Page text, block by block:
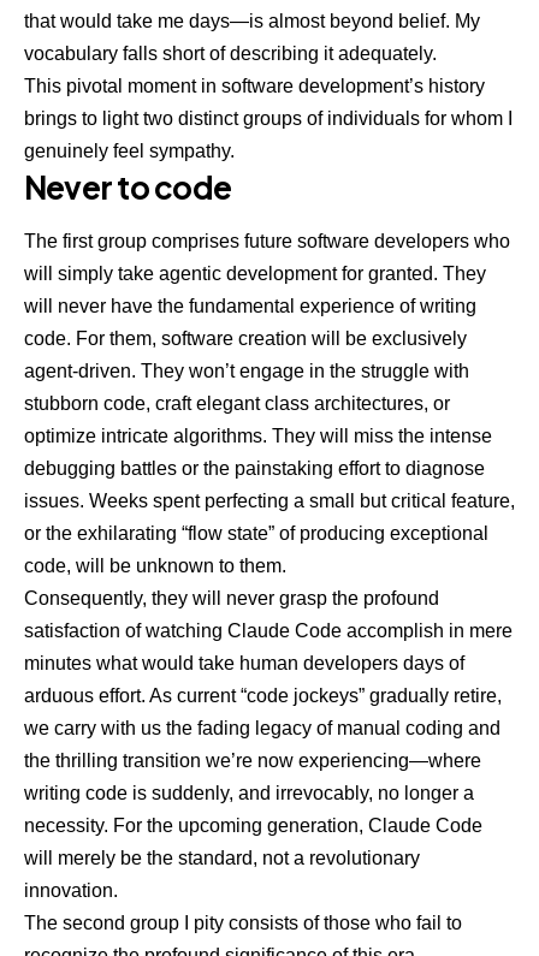
that would take me days—is almost beyond belief. My
vocabulary falls short of describing it adequately.
This pivotal moment in software development’s history
brings to light two distinct groups of individuals for whom I
genuinely feel sympathy.
Never to code
The first group comprises future software developers who
will simply take agentic development for granted. They
will never have the fundamental experience of writing
code. For them, software creation will be exclusively
agent-driven. They won’t engage in the struggle with
stubborn code, craft elegant class architectures, or
optimize intricate algorithms. They will miss the intense
debugging battles or the painstaking effort to diagnose
issues. Weeks spent perfecting a small but critical feature,
or the exhilarating “flow state” of producing exceptional
code, will be unknown to them.
Consequently, they will never grasp the profound
satisfaction of watching Claude Code accomplish in mere
minutes what would take human developers days of
arduous effort. As current “code jockeys” gradually retire,
we carry with us the fading legacy of manual coding and
the thrilling transition we’re now experiencing—where
writing code is suddenly, and irrevocably, no longer a
necessity. For the upcoming generation, Claude Code
will merely be the standard, not a revolutionary
innovation.
The second group I pity consists of those who fail to